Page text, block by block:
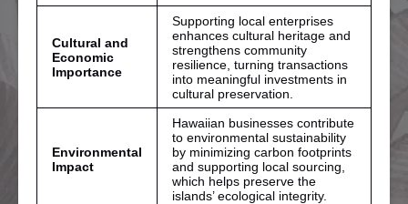
Cultural and
Economic
Importance
Supporting local enterprises
enhances cultural heritage and
strengthens community
resilience, turning transactions
into meaningful investments in
cultural preservation.
Environmental
Impact
Hawaiian businesses contribute
to environmental sustainability
by minimizing carbon footprints
and supporting local sourcing,
which helps preserve the
islands’ ecological integrity.